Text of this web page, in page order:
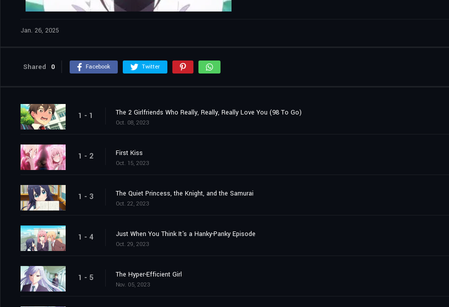
Jan. 26, 2025
Shared 0 Facebook Twitter
1 - 1 The 2 Girlfriends Who Really, Really, Really Love You (98 To Go)
Oct. 08, 2023
1 - 2 First Kiss
Oct. 15, 2023
1 - 3 The Quiet Princess, the Knight, and the Samurai
Oct. 22, 2023
1 - 4 Just When You Think It's a Hanky-Panky Episode
Oct. 29, 2023
1 - 5 The Hyper-Efficient Girl
Nov. 05, 2023